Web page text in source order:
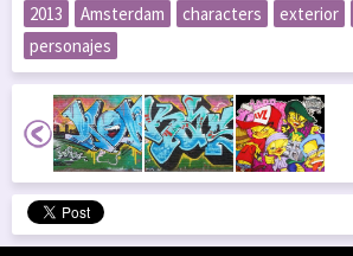
2013 Amsterdam characters exterior
personajes